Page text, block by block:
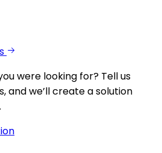
were looking for? Tell us
and we’ll create a solution